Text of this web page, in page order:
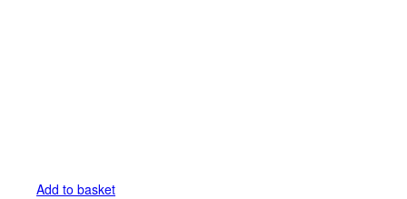
Add to basket